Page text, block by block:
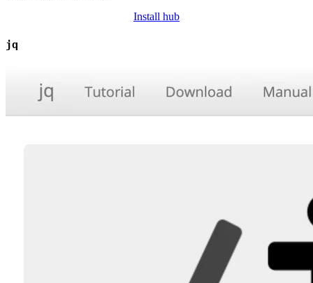
Install hub
jq